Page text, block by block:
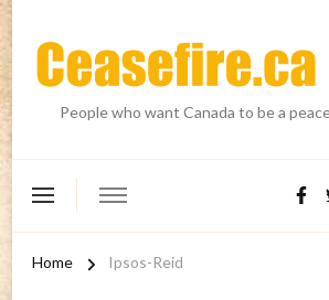
People who want Canada to be a
Home Ipsos-Reid